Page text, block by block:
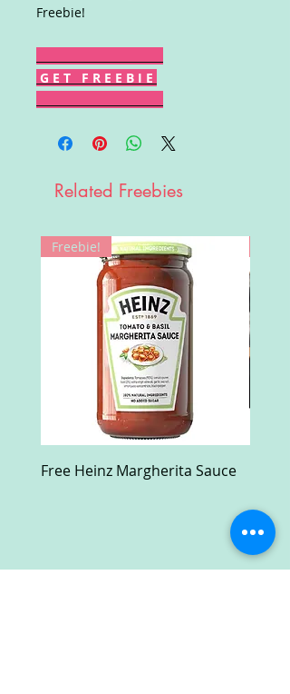
Freebie!
G E T F R E E B I E
Related Freebies
Freebie!
Free Heinz Margherita Sauce